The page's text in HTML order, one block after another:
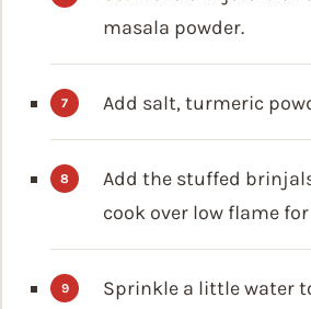
masala powder.
Add salt, turmeric
Add the stuffed
cook over low flame
Sprinkle a little water